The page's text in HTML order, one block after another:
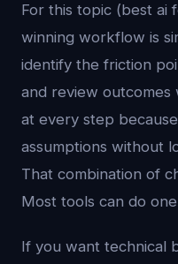
For this topic (best ai
winning workflow is
identify the friction
and review outcomes
at every step
assumptions without
That combination of
Most tools can do
If you want technical